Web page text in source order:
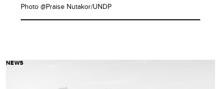
Photo @Praise Nutakor/UNDP
NEWS